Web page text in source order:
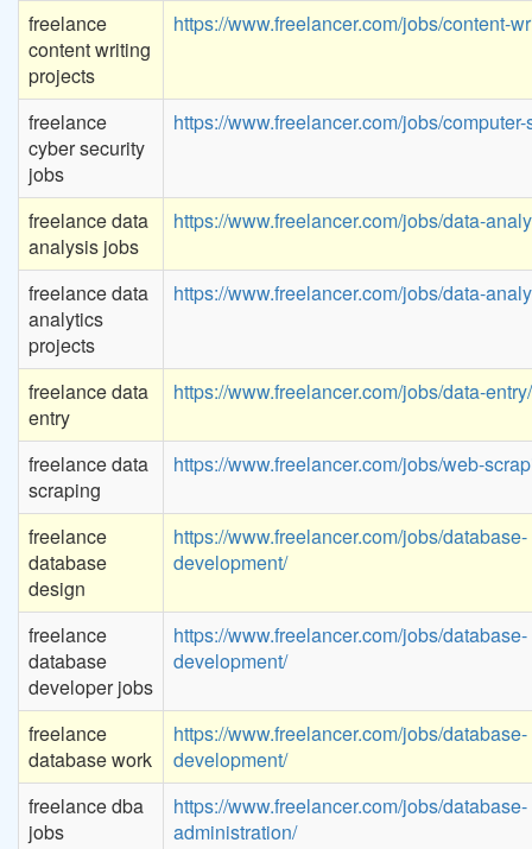
freelance
content writing
projects
https://www.freelancer.com/jobs/content-
freelance
cyber security
jobs
https://www.freelancer.com/jobs/
freelance data
analysis jobs
https://www.freelancer.com/jobs/data-
freelance data
analytics
projects
https://www.freelancer.com/jobs/data-
freelance data
entry
https://www.freelancer.com/jobs/data-entry/
freelance data
scraping
https://www.freelancer.com/jobs/web-
freelance
database
design
https://www.freelancer.com/jobs/database-
development/
freelance
database
developer jobs
https://www.freelancer.com/jobs/database-
development/
freelance
database work
https://www.freelancer.com/jobs/database-
development/
freelance dba
jobs
https://www.freelancer.com/jobs/database-
administration/